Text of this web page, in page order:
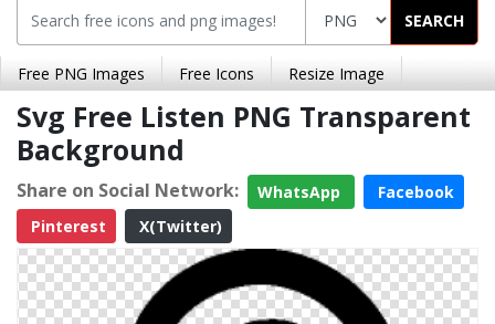
SEARCH
Free PNG Images Free Icons Resize Image
Svg Free Listen PNG Transparent
Background
Share on Social Network: WhatsApp
Facebook
Pinterest
X(Twitter)